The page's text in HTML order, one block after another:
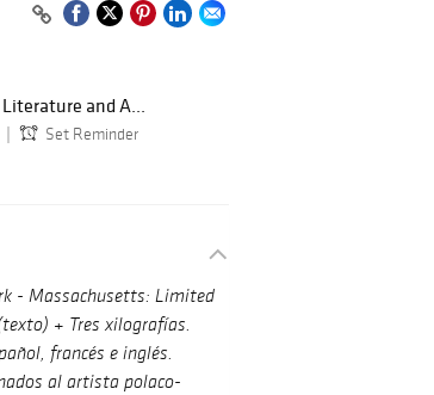
and A...
Set Reminder
- Massachusetts: Limited
+ Tres xilografías.
francés e inglés.
al artista polaco-